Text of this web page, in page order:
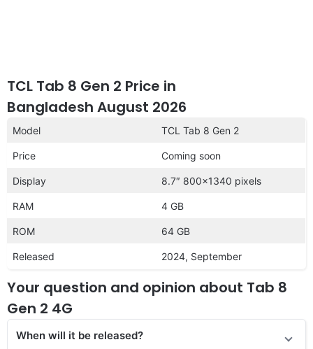
TCL Tab 8 Gen 2 Price in
Bangladesh August 2026
Model TCL Tab 8 Gen 2
Price Coming soon
Display 8.7″ 800×1340 pixels
RAM 4 GB
ROM 64 GB
Released 2024, September
Your question and opinion about Tab 8
Gen 2 4G
When will it be released?